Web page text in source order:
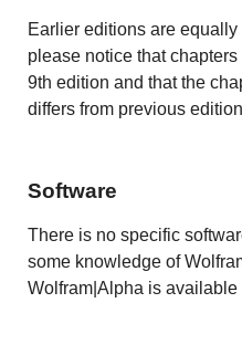
Earlier editions are
please notice that
9th edition and that the
differs from previous
Software
There is no specific
some knowledge of
Wolfram|Alpha is available